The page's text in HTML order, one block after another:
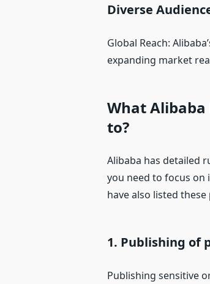
Diverse
Global Reach:
expanding market
What Alibaba
to?
Alibaba has detailed
you need to focus on
have also listed these
1. Publishing of
Publishing sensitive